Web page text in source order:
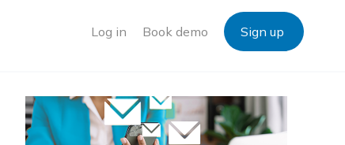
Log in Book demo Sign up